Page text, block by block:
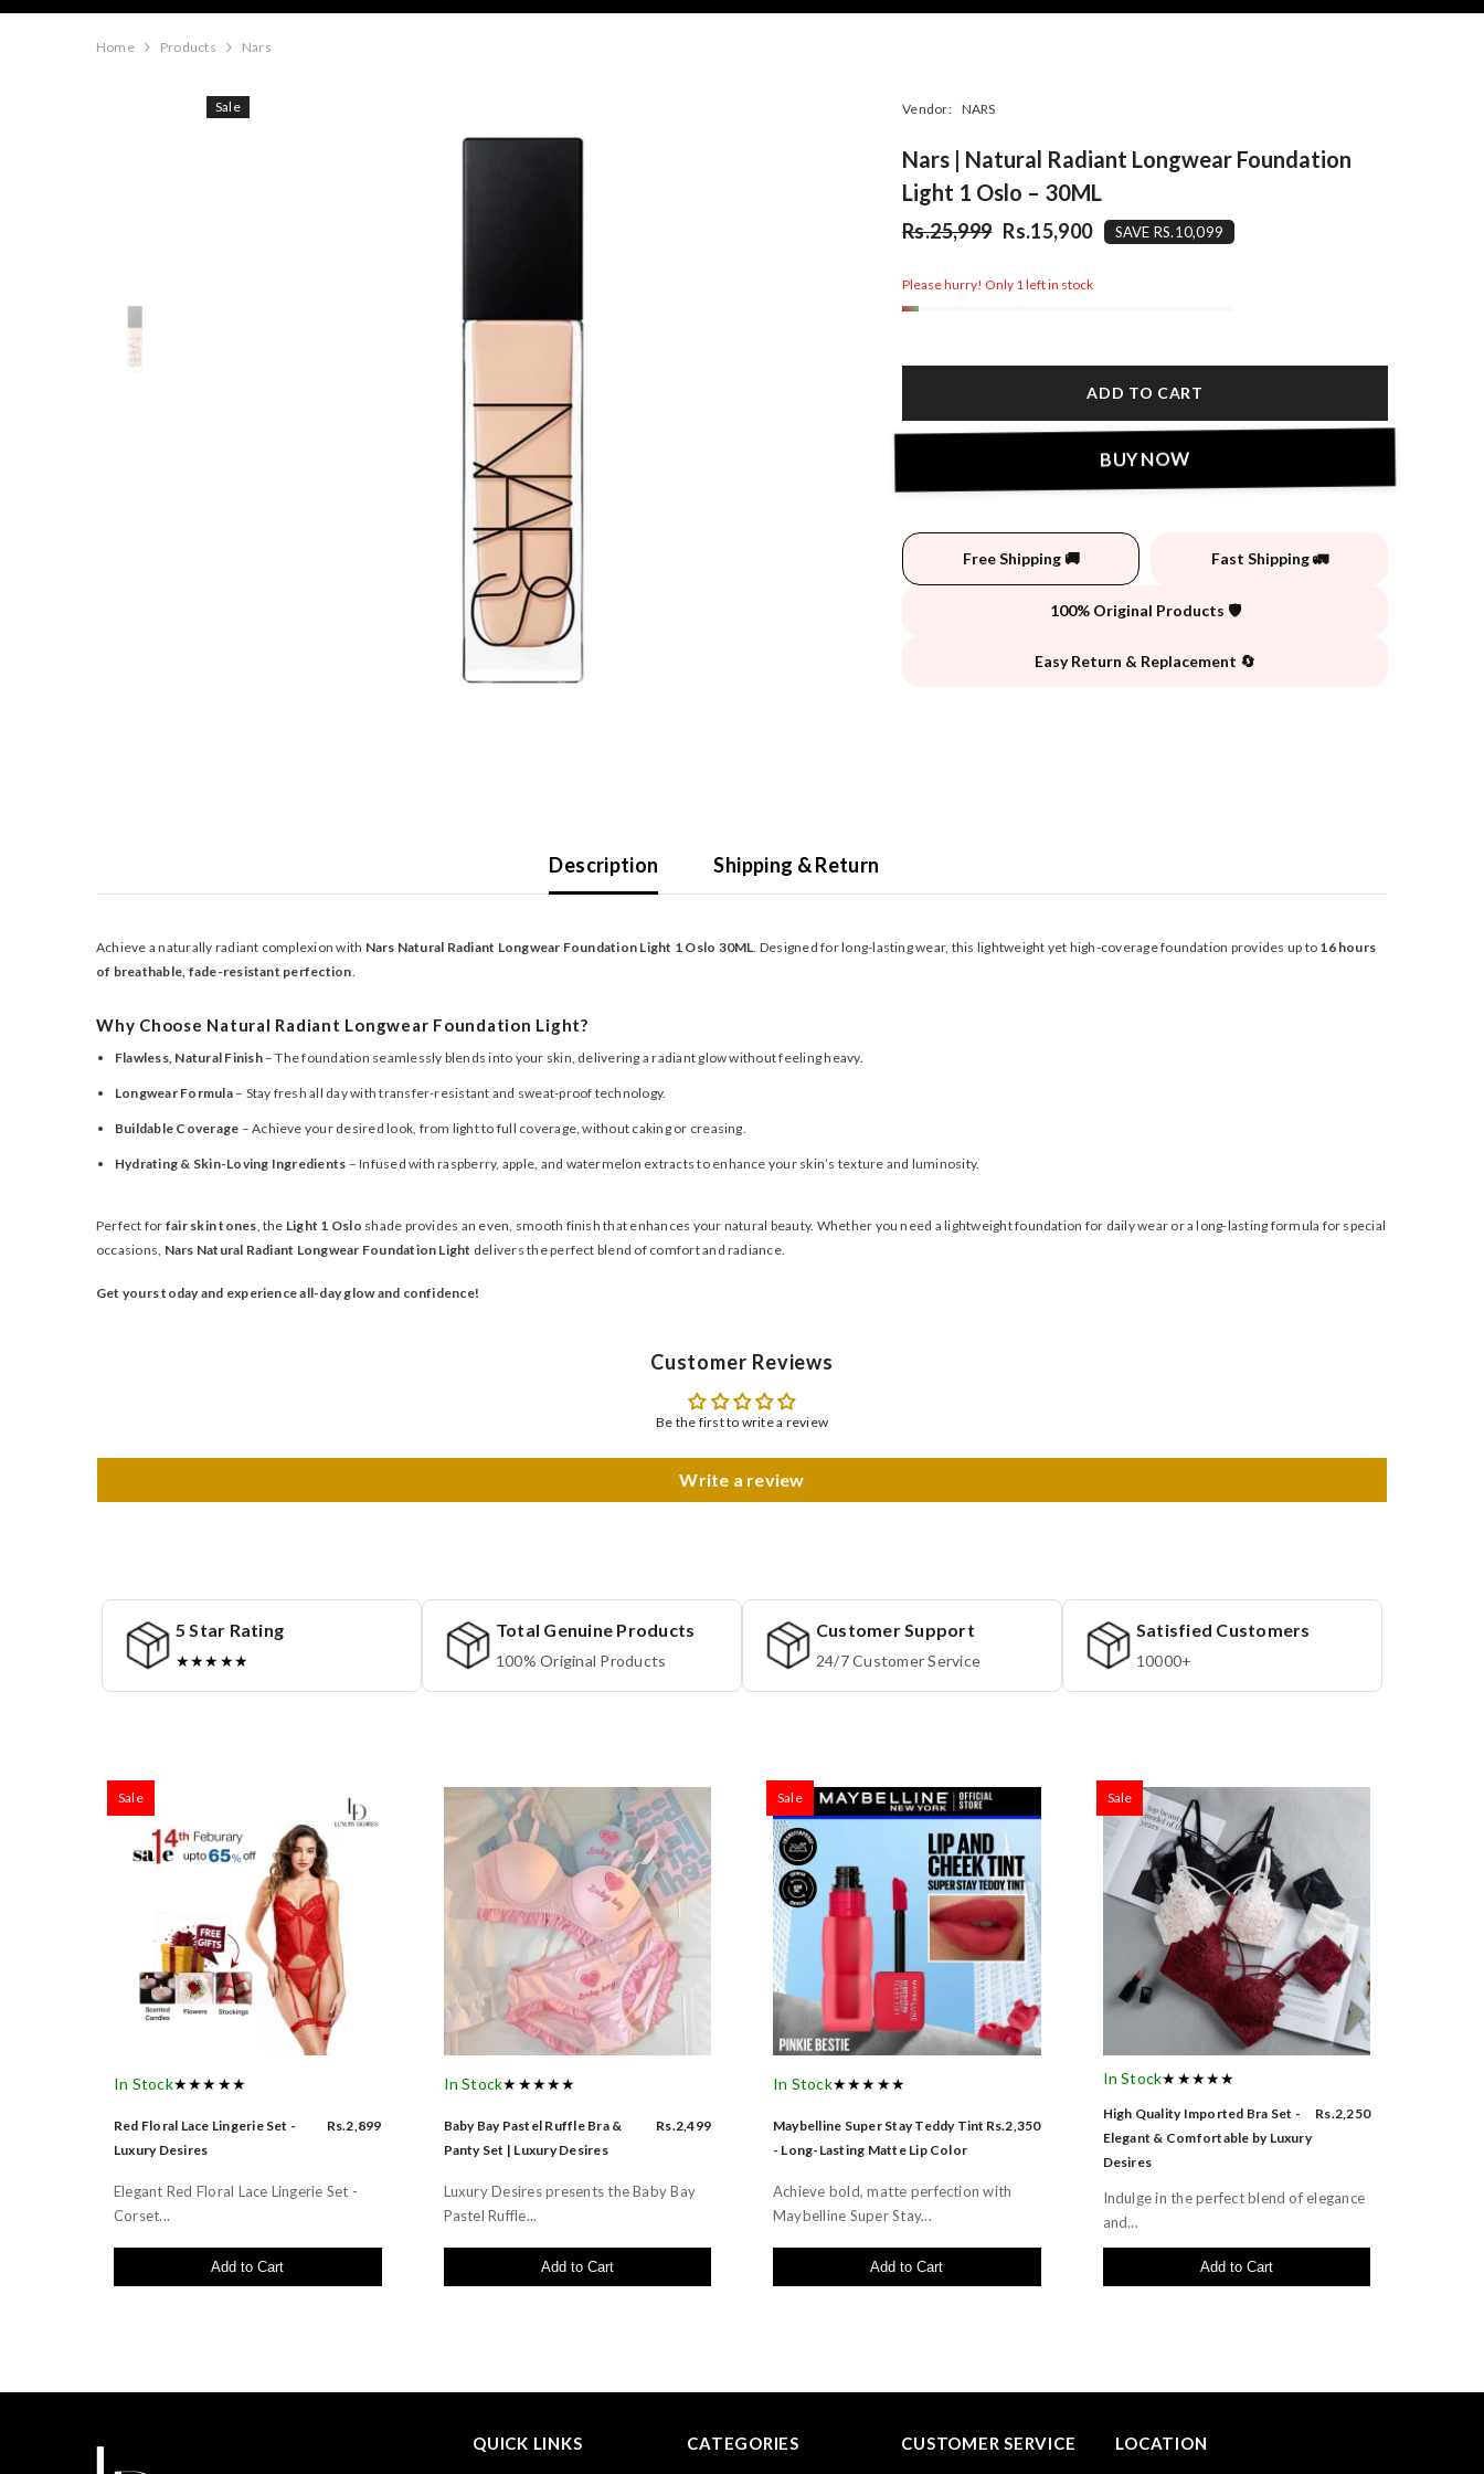
Home Products Nars
Sale Vendor: NARS
Nars | Natural Radiant Longwear Foundation
Light 1 Oslo – 30ML
Rs.25,999 Rs.15,900 SAVE RS.10,099
Please hurry! Only 1 left in stock
ADD TO CART
BUY NOW
Free Shipping 🚚 Fast Shipping 🚛
100% Original Products 🛡️
Easy Return & Replacement 🔄
Description Shipping & Return
Achieve a naturally radiant complexion with Nars Natural Radiant Longwear Foundation Light 1 Oslo 30ML. Designed for long-lasting wear, this lightweight yet high-coverage foundation provides up to 16 hours
of breathable, fade-resistant perfection.
Why Choose Natural Radiant Longwear Foundation Light?
Flawless, Natural Finish– The foundation seamlessly blends into your skin, delivering a radiant glow without feeling heavy.
Longwear Formula– Stay fresh all day with transfer-resistant and sweat-proof technology.
Buildable Coverage – Achieve your desired look, from light to full coverage, without caking or creasing.
Hydrating & Skin-Loving Ingredients – Infused with raspberry, apple, and watermelon extracts to enhance your skin’s texture and luminosity.
Perfect for fair skin tones, the Light 1 Oslo shade provides an even, smooth finish that enhances your natural beauty. Whether you need a lightweight foundation for daily wear or a long-lasting formula for special
occasions, Nars Natural Radiant Longwear Foundation Light delivers the perfect blend of comfort and radiance.
Get yours today and experience all-day glow and confidence!
Customer Reviews
Be the first to write a review
Write a review
5 Star Rating
★★★★★
Total Genuine Products
100% Original Products
Customer Support
24/7 Customer Service
Satisfied Customers
10000+
Sale
In Stock★★★★★
Red Floral Lace Lingerie Set -
Luxury Desires
Rs.2,899
Elegant Red Floral Lace Lingerie Set -
Corset...
Add to Cart
In Stock★★★★★
Baby Bay Pastel Ruffle Bra &
Panty Set | Luxury Desires
Rs.2,499
Luxury Desires presents the Baby Bay
Pastel Ruffle...
Add to Cart
Sale
In Stock★★★★★
Maybelline Super Stay Teddy Tint
- Long-Lasting Matte Lip Color
Rs.2,350
Achieve bold, matte perfection with
Maybelline Super Stay...
Add to Cart
Sale
In Stock★★★★★
High Quality Imported Bra Set -
Elegant & Comfortable by Luxury
Desires
Rs.2,250
Indulge in the perfect blend of elegance
and...
Add to Cart
QUICK LINKS CATEGORIES CUSTOMER SERVICE LOCATION